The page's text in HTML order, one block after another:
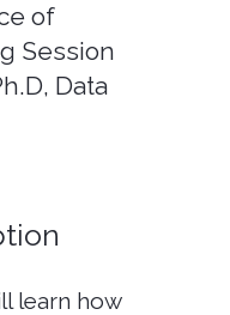
of
Session
Data
learn how